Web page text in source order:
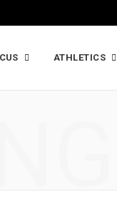
ATHLETICS